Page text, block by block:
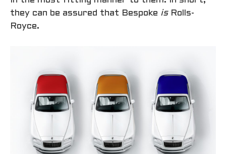
they can be assured that Bespoke isRolls-
Royce.